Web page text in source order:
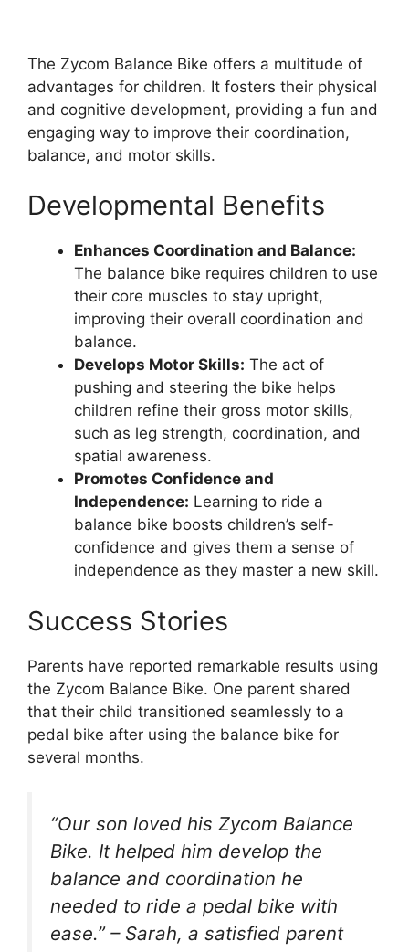
The Zycom Balance Bike offers a multitude of
advantages for children. It fosters their physical
and cognitive development, providing a fun and
engaging way to improve their coordination,
balance, and motor skills.
Developmental Benefits
Enhances Coordination and Balance:
The balance bike requires children to use
their core muscles to stay upright,
improving their overall coordination and
balance.
Develops Motor Skills: The act of
pushing and steering the bike helps
children refine their gross motor skills,
such as leg strength, coordination, and
spatial awareness.
Promotes Confidence and
Independence: Learning to ride a
balance bike boosts children’s self-
confidence and gives them a sense of
independence as they master a new skill.
Success Stories
Parents have reported remarkable results using
the Zycom Balance Bike. One parent shared
that their child transitioned seamlessly to a
pedal bike after using the balance bike for
several months.
“Our son loved his Zycom Balance
Bike. It helped him develop the
balance and coordination he
needed to ride a pedal bike with
ease.” – Sarah, a satisfied parent